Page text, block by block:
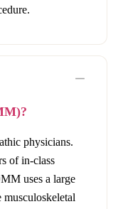
physicians.
of in-class
uses a large